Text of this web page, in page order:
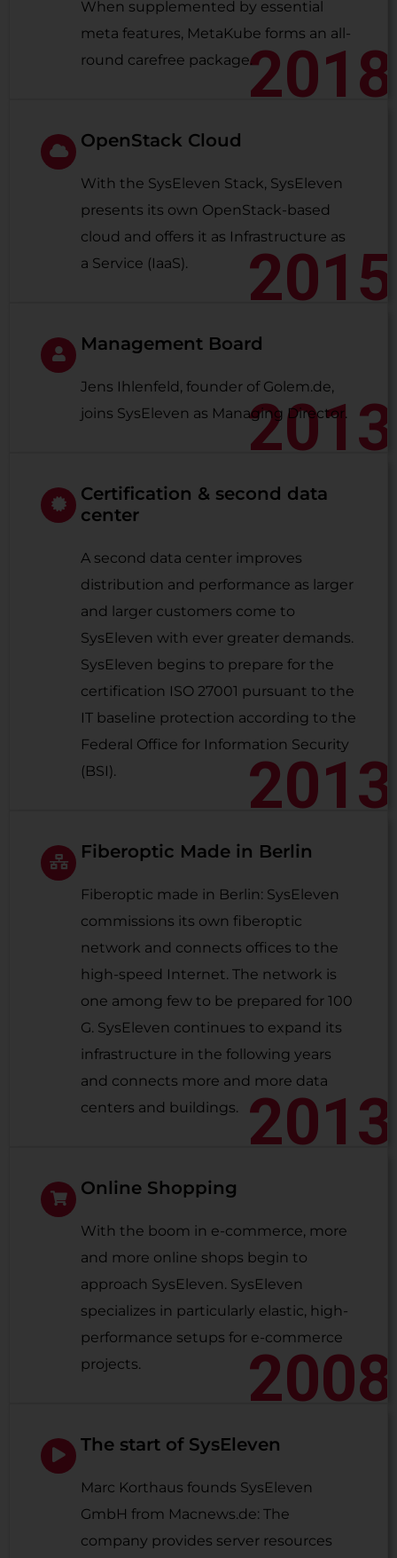
2018
When supplemented by essential
meta features, MetaKube forms an all-
round carefree package.
2015
OpenStack Cloud
With the SysEleven Stack, SysEleven
presents its own OpenStack-based
cloud and offers it as Infrastructure as
a Service (IaaS).
2013
Management Board
Jens Ihlenfeld, founder of Golem.de,
joins SysEleven as Managing Director.
2013
Certification & second data
center
A second data center improves
distribution and performance as larger
and larger customers come to
SysEleven with ever greater demands.
SysEleven begins to prepare for the
certification ISO 27001 pursuant to the
IT baseline protection according to the
Federal Office for Information Security
(BSI).
2013
Fiberoptic Made in Berlin
Fiberoptic made in Berlin: SysEleven
commissions its own fiberoptic
network and connects offices to the
high-speed Internet. The network is
one among few to be prepared for 100
G. SysEleven continues to expand its
infrastructure in the following years
and connects more and more data
centers and buildings.
2008
Online Shopping
With the boom in e-commerce, more
and more online shops begin to
approach SysEleven. SysEleven
specializes in particularly elastic, high-
performance setups for e-commerce
projects.
The start of SysEleven
Marc Korthaus founds SysEleven
GmbH from Macnews.de: The
company provides server resources